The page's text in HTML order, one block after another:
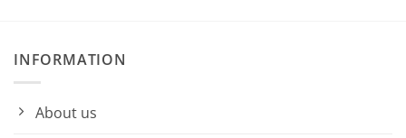
INFORMATION
About us